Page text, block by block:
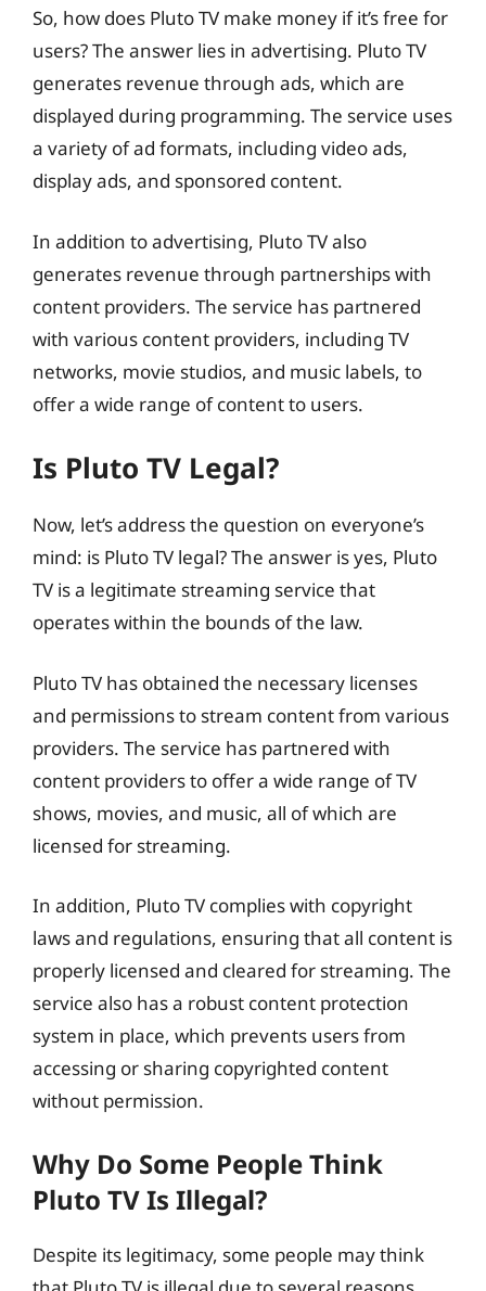
So, how does Pluto TV make money if it’s free for
users? The answer lies in advertising. Pluto TV
generates revenue through ads, which are
displayed during programming. The service uses
a variety of ad formats, including video ads,
display ads, and sponsored content.
In addition to advertising, Pluto TV also
generates revenue through partnerships with
content providers. The service has partnered
with various content providers, including TV
networks, movie studios, and music labels, to
offer a wide range of content to users.
Is Pluto TV Legal?
Now, let’s address the question on everyone’s
mind: is Pluto TV legal? The answer is yes, Pluto
TV is a legitimate streaming service that
operates within the bounds of the law.
Pluto TV has obtained the necessary licenses
and permissions to stream content from various
providers. The service has partnered with
content providers to offer a wide range of TV
shows, movies, and music, all of which are
licensed for streaming.
In addition, Pluto TV complies with copyright
laws and regulations, ensuring that all content is
properly licensed and cleared for streaming. The
service also has a robust content protection
system in place, which prevents users from
accessing or sharing copyrighted content
without permission.
Why Do Some People Think
Pluto TV Is Illegal?
Despite its legitimacy, some people may think